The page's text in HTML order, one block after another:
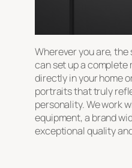
Wherever you are, the
can set up a
directly in your home
portraits that truly
personality. We work
equipment, a brand
exceptional quality